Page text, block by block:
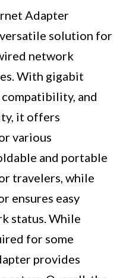
Adapter
solution for
network
With gigabit
and
it offers
various
and portable
travelers, while
ensures easy
status. While
for some
provides